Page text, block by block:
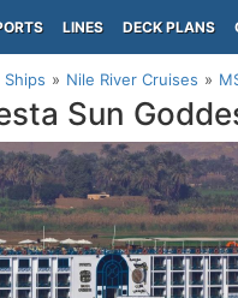
LINES DECK PLANS
Ships Nile River Cruises
Sun